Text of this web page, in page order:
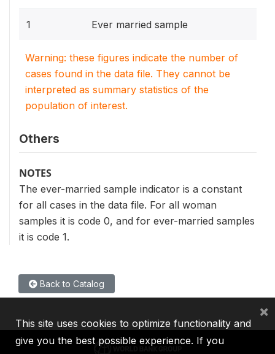
1 Ever married sample
Warning: these figures indicate the number of
cases found in the data file. They cannot be
interpreted as summary statistics of the
population of interest.
Others
NOTES
The ever-married sample indicator is a constant
for all cases in the data file. For all woman
samples it is code 0, and for ever-married samples
it is code 1.
Back to Catalog
This site uses cookies to optimize functionality and
give you the best possible experience. If you
×